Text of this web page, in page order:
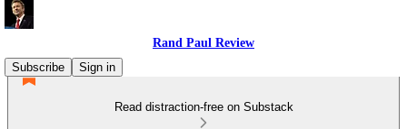
Rand Paul Review
Subscribe
Sign in
Read distraction-free on Substack